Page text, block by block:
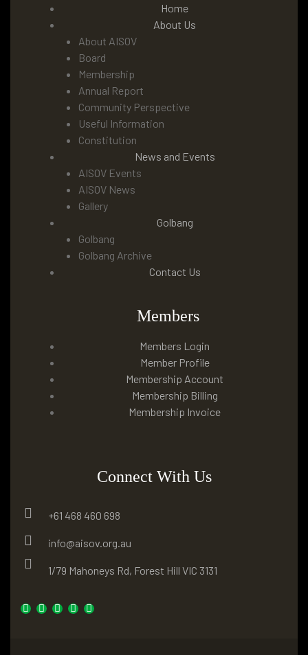
Home
About Us
About AISOV
Board
Membership
Annual Report
Community Perspective
Useful Information
Constitution
News and Events
AISOV Events
AISOV News
Gallery
Golbang
Golbang
Golbang Archive
Contact Us
Members
Members Login
Member Profile
Membership Account
Membership Billing
Membership Invoice
Connect With Us
+61 468 460 698
info@aisov.org.au
1/79 Mahoneys Rd, Forest Hill VIC 3131